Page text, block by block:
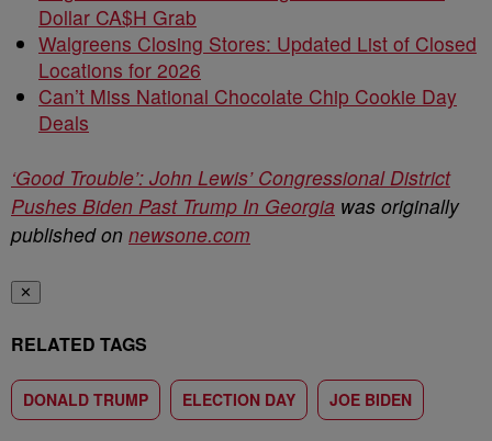
Dollar CA$H Grab
Walgreens Closing Stores: Updated List of Closed
Locations for 2026
Can’t Miss National Chocolate Chip Cookie Day
Deals
‘Good Trouble’: John Lewis’ Congressional District
Pushes Biden Past Trump In Georgia was originally
published on newsone.com
✕
RELATED TAGS
DONALD TRUMP ELECTION DAY JOE BIDEN